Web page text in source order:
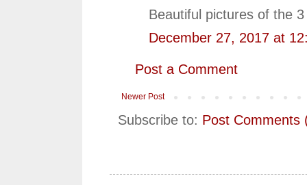
Beautiful pictures of the
December 27, 2017 at
Post a Comment
Newer Post
Subscribe to: Post Comments